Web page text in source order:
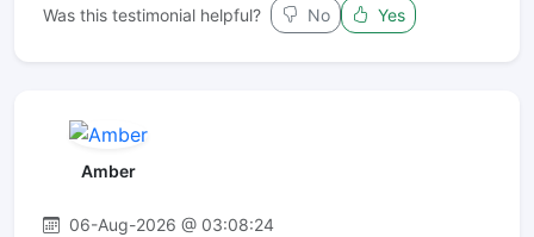
Was this testimonial helpful? No Yes
Amber
06-Aug-2026 @ 03:08:24